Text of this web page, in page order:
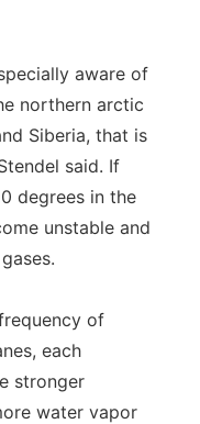
aware of
northern arctic
Siberia, that is
said. If
degrees in the
unstable and
of
each
stronger
water vapor